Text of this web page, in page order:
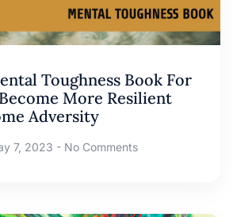
Toughness Book For
More Resilient
Adversity
7, 2023 No Comments